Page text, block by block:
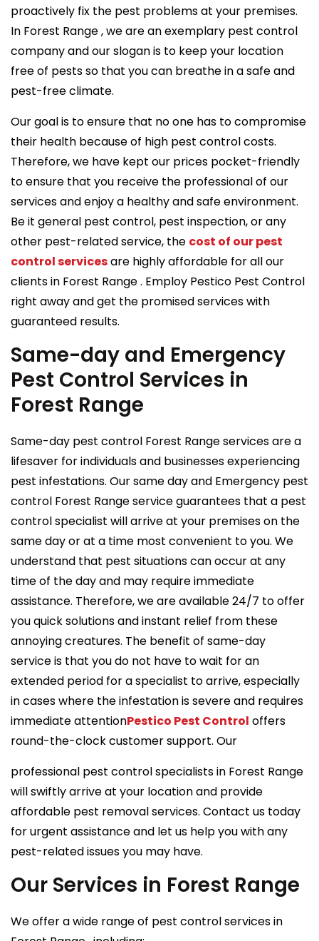
proactively fix the pest problems at your premises.
In Forest Range , we are an exemplary pest control
company and our slogan is to keep your location
free of pests so that you can breathe in a safe and
pest-free climate.
Our goal is to ensure that no one has to compromise
their health because of high pest control costs.
Therefore, we have kept our prices pocket-friendly
to ensure that you receive the professional of our
services and enjoy a healthy and safe environment.
Be it general pest control, pest inspection, or any
other pest-related service, the cost of our pest
control servicesare highly affordable for all our
clients in Forest Range . Employ Pestico Pest Control
right away and get the promised services with
guaranteed results.
Same-day and Emergency
Pest Control Services in
Forest Range
Same-day pest control Forest Range services are a
lifesaver for individuals and businesses experiencing
pest infestations. Our same day and Emergency pest
control Forest Range service guarantees that a pest
control specialist will arrive at your premises on the
same day or at a time most convenient to you. We
understand that pest situations can occur at any
time of the day and may require immediate
assistance. Therefore, we are available 24/7 to offer
you quick solutions and instant relief from these
annoying creatures. The benefit of same-day
service is that you do not have to wait for an
extended period for a specialist to arrive, especially
in cases where the infestation is severe and requires
immediate attentionPestico Pest Control offers
round-the-clock customer support. Our
professional pest control specialists in Forest Range
will swiftly arrive at your location and provide
affordable pest removal services. Contact us today
for urgent assistance and let us help you with any
pest-related issues you may have.
Our Services in Forest Range
We offer a wide range of pest control services in